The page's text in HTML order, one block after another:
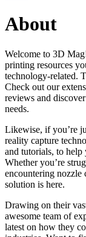
About
Welcome to 3D
printing resources
technology-related.
Check out our
reviews and
needs.
Likewise, if you’re
reality capture
and tutorials, to
Whether you’re
encountering nozzle
solution is here.
Drawing on their
awesome team of
latest on how they